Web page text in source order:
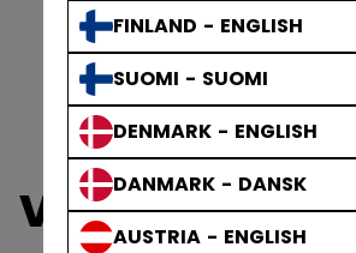
FINLAND - ENGLISH
SUOMI - SUOMI
DENMARK - ENGLISH
DANMARK - DANSK
AUSTRIA - ENGLISH
VIZION SKATES